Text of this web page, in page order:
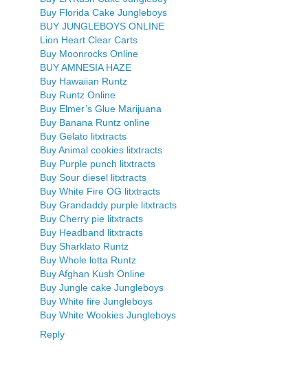
Buy Florida Cake Jungleboys
BUY JUNGLEBOYS ONLINE
Lion Heart Clear Carts
Buy Moonrocks Online
BUY AMNESIA HAZE
Buy Hawaiian Runtz
Buy Runtz Online
Buy Elmer’s Glue Marijuana
Buy Banana Runtz online
Buy Gelato litxtracts
Buy Animal cookies litxtracts
Buy Purple punch litxtracts
Buy Sour diesel litxtracts
Buy White Fire OG litxtracts
Buy Grandaddy purple litxtracts
Buy Cherry pie litxtracts
Buy Headband litxtracts
Buy Sharklato Runtz
Buy Whole lotta Runtz
Buy Afghan Kush Online
Buy Jungle cake Jungleboys
Buy White fire Jungleboys
Buy White Wookies Jungleboys
Reply